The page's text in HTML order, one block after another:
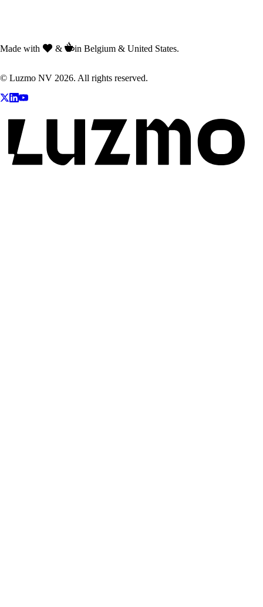
Made with & in Belgium & United States.
© Luzmo NV 2026. All rights reserved.